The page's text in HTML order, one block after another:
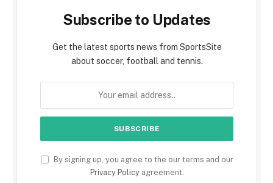
Subscribe to Updates
Get the latest sports news from SportsSite
about soccer, football and tennis.
By signing up, you agree to the our terms and our
Privacy Policyagreement.